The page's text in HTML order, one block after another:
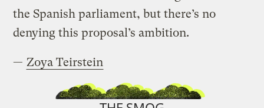
the Spanish parliament, but there’s no
denying this proposal’s ambition.
— Zoya Teirstein